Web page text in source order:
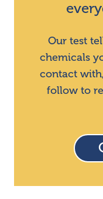
Our test
chemicals
contact
follow to